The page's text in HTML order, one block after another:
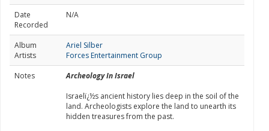
Date
Recorded
N/A
Album
Artists
Ariel Silber
Forces Entertainment Group
Notes
Archeology In Israel
Israelï¿½s ancient history lies deep in the soil of the
land. Archeologists explore the land to unearth its
hidden treasures from the past.